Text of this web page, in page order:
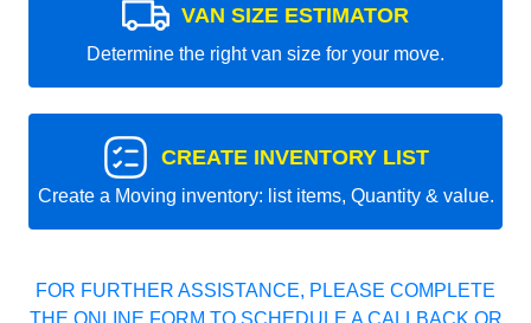
VAN SIZE ESTIMATOR
Determine the right van size for your move.
CREATE INVENTORY LIST
Create a Moving inventory: list items, Quantity & value.
FOR FURTHER ASSISTANCE, PLEASE COMPLETE